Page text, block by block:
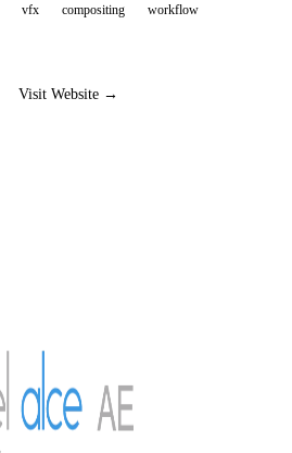
vfx compositing
workflow
Visit Website →